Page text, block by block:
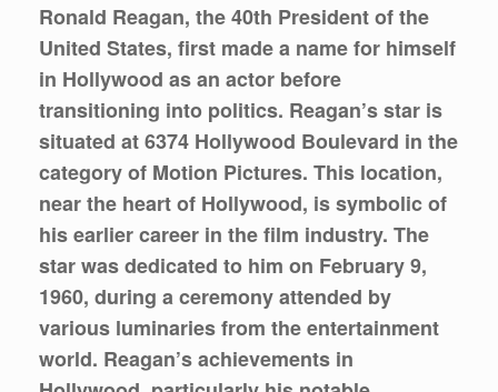
Ronald Reagan, the 40th President of the
United States, first made a name for himself
in Hollywood as an actor before
transitioning into politics. Reagan’s star is
situated at 6374 Hollywood Boulevard in the
category of Motion Pictures. This location,
near the heart of Hollywood, is symbolic of
his earlier career in the film industry. The
star was dedicated to him on February 9,
1960, during a ceremony attended by
various luminaries from the entertainment
world. Reagan’s achievements in